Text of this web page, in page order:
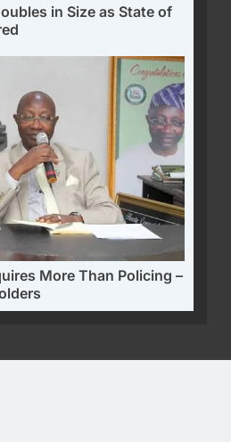
in Size as State of
More Than Policing –